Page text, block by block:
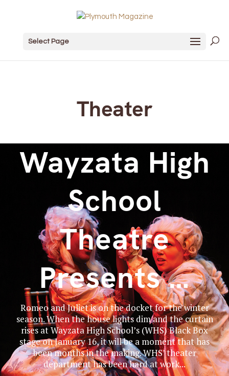
Select Page
Theater
Wayzata High
School
Theatre
Presents …
Romeo and Juliet is on the docket for the winter
season. When the house lights dim and the curtain
rises at Wayzata High School’s (WHS) Black Box
stage on January 16, it will be a moment that has
been months in the making. WHS’ theater
department has been hard at work...